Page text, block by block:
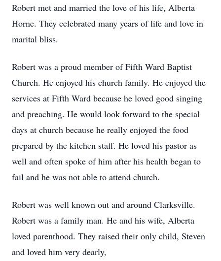
Robert met and married the love of his life, Alberta
Horne. They celebrated many years of life and love in
marital bliss.
Robert was a proud member of Fifth Ward Baptist
Church. He enjoyed his church family. He enjoyed the
services at Fifth Ward because he loved good singing
and preaching. He would look forward to the special
days at church because he really enjoyed the food
prepared by the kitchen staff. He loved his pastor as
well and often spoke of him after his health began to
fail and he was not able to attend church.
Robert was well known out and around Clarksville.
Robert was a family man. He and his wife, Alberta
loved parenthood. They raised their only child, Steven
and loved him very dearly,